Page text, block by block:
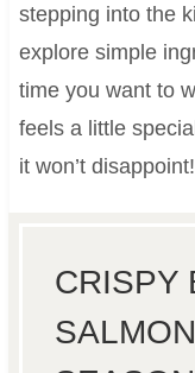
stepping into the
explore simple
time you want to
feels a little
it won’t disappoint!
CRISPY